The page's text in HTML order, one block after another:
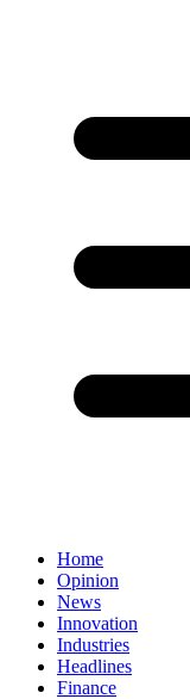
Home
Opinion
News
Innovation
Industries
Headlines
Finance